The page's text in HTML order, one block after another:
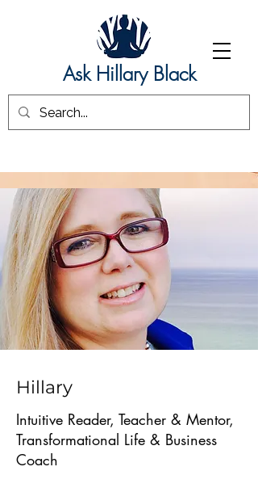
Ask Hillary Black
Hillary
Intuitive Reader, Teacher & Mentor,
Transformational Life & Business
Coach